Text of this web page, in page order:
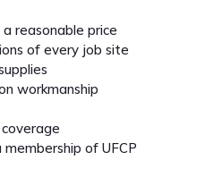
reasonable price
of every job site
workmanship
of UFCP